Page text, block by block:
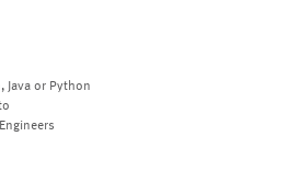
Java or Python